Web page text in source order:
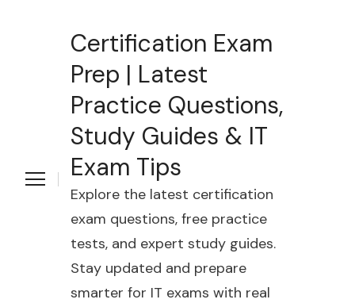
Certification Exam
Prep | Latest
Practice Questions,
Study Guides & IT
Exam Tips
Explore the latest certification
exam questions, free practice
tests, and expert study guides.
Stay updated and prepare
smarter for IT exams with real